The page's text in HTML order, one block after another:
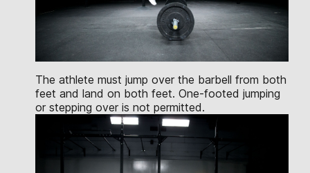
The athlete must jump over the barbell from both
feet and land on both feet. One-footed jumping
or stepping over is not permitted.